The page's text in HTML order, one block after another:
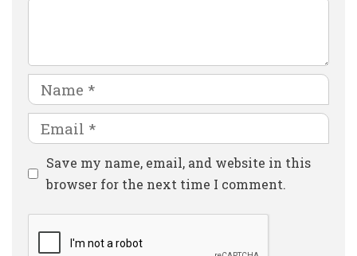
Name
Email
Website
Save my name, email, and website in this
browser for the next time I comment.